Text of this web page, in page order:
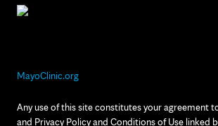
MayoClinic.org
Any use of this site constitutes your agreement
and Privacy Policy and Conditions of Use linked